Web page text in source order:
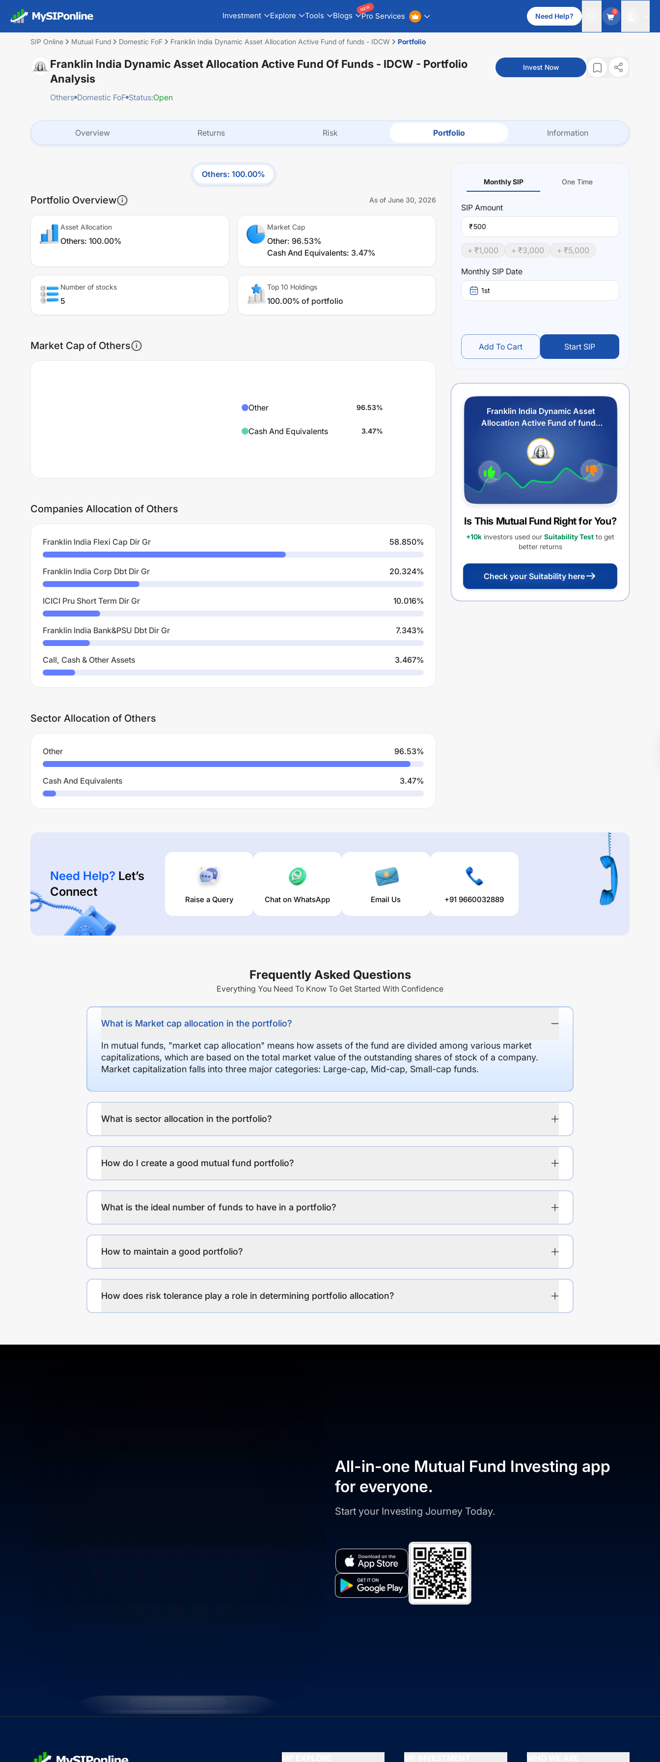
Investment Explore Tools Blogs Pro Services
NEW
Need Help?
0
SIP Online Mutual Fund Domestic FoF Franklin India Dynamic Asset Allocation Active Fund of funds - IDCW Portfolio
Franklin India Dynamic Asset Allocation Active Fund Of Funds - IDCW - Portfolio
Analysis
Others Domestic FoF Status:Open
Invest Now
Overview Returns Risk Portfolio Information
Others: 100.00%
Portfolio Overview As of June 30, 2026
Asset Allocation
Others: 100.00%
Market Cap
Other: 96.53%
Cash And Equivalents: 3.47%
Number of stocks
5
Top 10 Holdings
100.00% of portfolio
Market Cap of Others
Other 96.53%
Cash And Equivalents 3.47%
Companies Allocation of Others
Franklin India Flexi Cap Dir Gr 58.850%
Franklin India Corp Dbt Dir Gr 20.324%
ICICI Pru Short Term Dir Gr 10.016%
Franklin India Bank&PSU Dbt Dir Gr 7.343%
Call, Cash & Other Assets 3.467%
Sector Allocation of Others
Other 96.53%
Cash And Equivalents 3.47%
Monthly SIP One Time
SIP Amount
₹
+ ₹1,000 + ₹3,000 + ₹5,000
Monthly SIP Date
1st
Add To Cart Start SIP
Franklin India Dynamic Asset
Allocation Active Fund of funds
Is This Mutual Fund Right for You?
+10k investors used our Suitability Test to get
better returns
Check your Suitability here
Need Help? Let’s
Connect
Raise a Query Chat on WhatsApp Email Us +91 9660032889
Frequently Asked Questions
Everything You Need To Know To Get Started With Confidence
What is Market cap allocation in the portfolio?
In mutual funds, "market cap allocation" means how assets of the fund are divided among various market
capitalizations, which are based on the total market value of the outstanding shares of stock of a company.
Market capitalization falls into three major categories: Large-cap, Mid-cap, Small-cap funds.
What is sector allocation in the portfolio?
How do I create a good mutual fund portfolio?
What is the ideal number of funds to have in a portfolio?
How to maintain a good portfolio?
How does risk tolerance play a role in determining portfolio allocation?
All-in-one Mutual Fund Investing app
for everyone.
Start your Investing Journey Today.